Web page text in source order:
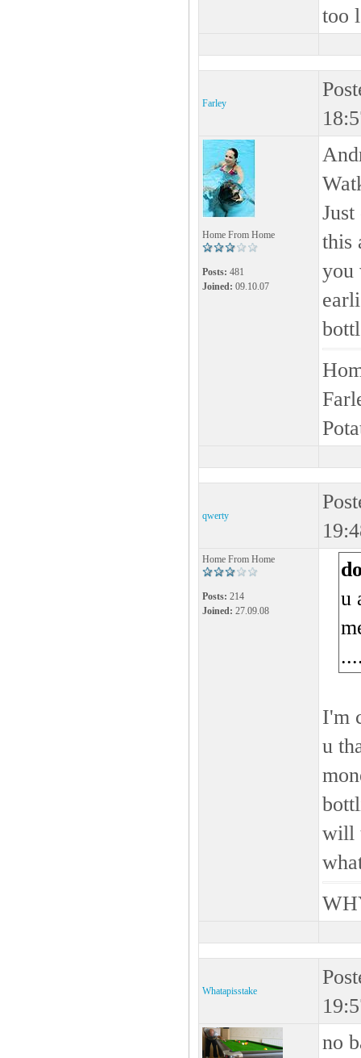
too
Farley
Home From Home
Posts: 481
Joined: 09.10.07
this
you
qwerty
Home From Home
Posts: 214
Joined: 27.09.08
u
I'm
u
will
Whatapisstake
no